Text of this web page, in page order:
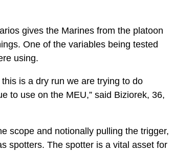
gives the Marines from the platoon
One of the variables being tested
using.
is a dry run we are trying to do
to use on the MEU,” said Biziorek, 36,
scope and notionally pulling the trigger,
spotters. The spotter is a vital asset for